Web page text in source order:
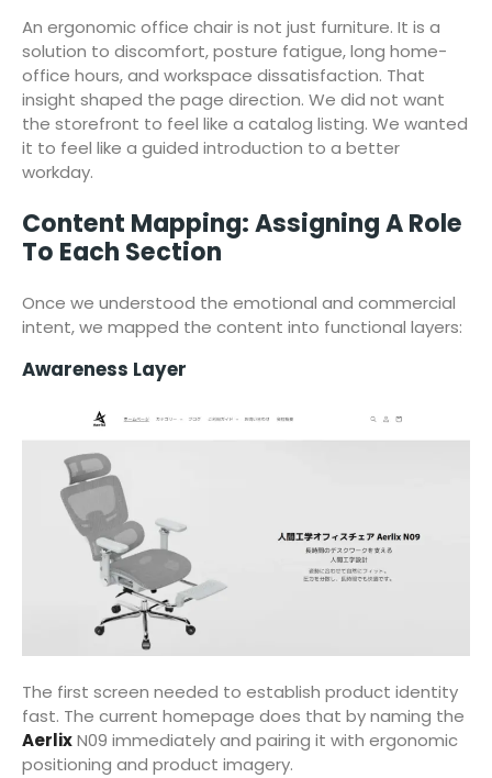
An ergonomic office chair is not just furniture. It is a
solution to discomfort, posture fatigue, long home-
office hours, and workspace dissatisfaction. That
insight shaped the page direction. We did not want
the storefront to feel like a catalog listing. We wanted
it to feel like a guided introduction to a better
workday.
Content Mapping: Assigning A Role
To Each Section
Once we understood the emotional and commercial
intent, we mapped the content into functional layers:
Awareness Layer
The first screen needed to establish product identity
fast. The current homepage does that by naming the
AerlixN09 immediately and pairing it with ergonomic
positioning and product imagery.